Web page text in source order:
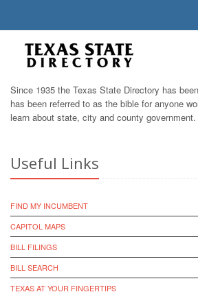
Since 1935 the Texas State Directory has
has been referred to as the bible for anyone
learn about state, city and county government.
Useful Links
FIND MY INCUMBENT
CAPITOL MAPS
BILL FILINGS
BILL SEARCH
TEXAS AT YOUR FINGERTIPS